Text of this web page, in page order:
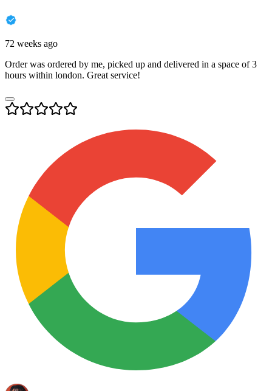
72 weeks ago
Order was ordered by me, picked up and delivered in a space of 3
hours within london. Great service!